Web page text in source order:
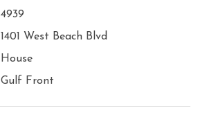
4939
1401 West Beach Blvd
House
Gulf Front